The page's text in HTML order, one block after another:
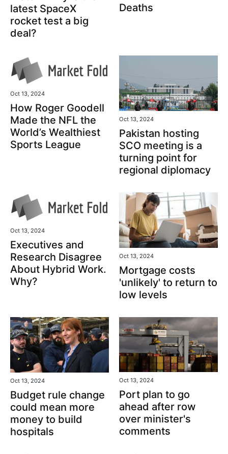
latest SpaceX
rocket test a big
deal?
Deaths
Oct 13, 2024
How Roger Goodell
Made the NFL the
World’s Wealthiest
Sports League
Oct 13, 2024
Pakistan hosting
SCO meeting is a
turning point for
regional diplomacy
Oct 13, 2024
Executives and
Research Disagree
About Hybrid Work.
Why?
Oct 13, 2024
Mortgage costs
'unlikely' to return to
low levels
Oct 13, 2024
Budget rule change
could mean more
money to build
hospitals
Oct 13, 2024
Port plan to go
ahead after row
over minister's
comments